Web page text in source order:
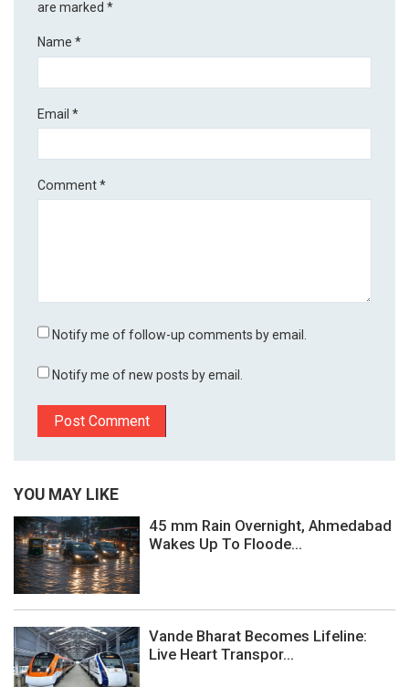
are marked*
Name*
Email*
Comment*
Notify me of follow-up comments by email.
Notify me of new posts by email.
YOU MAY LIKE
45 mm Rain Overnight, Ahmedabad
Wakes Up To Floode...
Vande Bharat Becomes Lifeline:
Live Heart Transpor...